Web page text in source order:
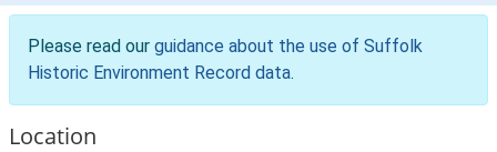
Please read our guidance about the use of Suffolk
Historic Environment Record data.
Location